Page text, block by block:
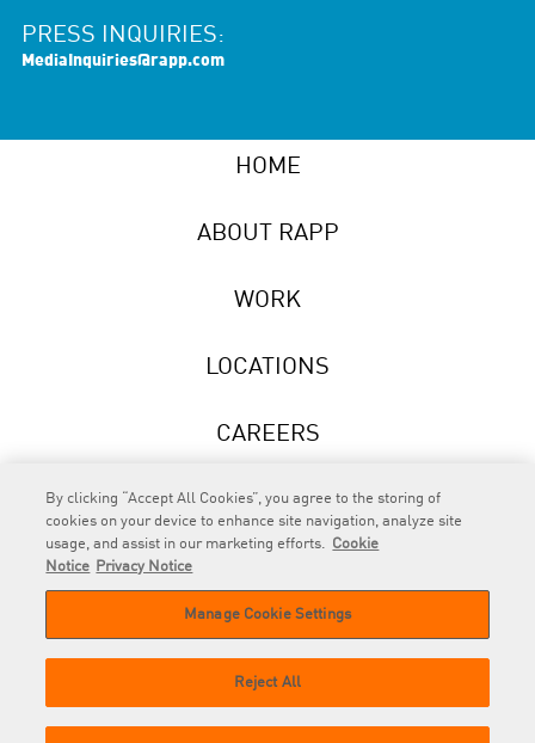
PRESS INQUIRIES:
MediaInquiries@rapp.com
HOME
ABOUT RAPP
WORK
LOCATIONS
CAREERS
NEWS
© 2026 RAPP. All rights reserved.
By clicking “Accept All Cookies”, you agree to the storing of
cookies on your device to enhance site navigation, analyze site
usage, and assist in our marketing efforts. Cookie
Notice
Privacy Notice
Manage Cookie Settings
Reject All